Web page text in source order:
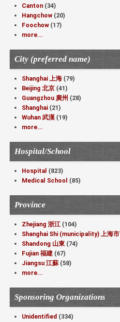
Canton (34)
Hangchow (20)
Foochow (17)
more...
City (preferred name)
Shanghai 上海 (79)
Beijing 北京 (41)
Guangzhou 廣州 (28)
Shanghai (21)
Wuhan 武漢 (19)
more...
Hospital/School
Hospital (823)
Medical School (85)
Province
Zhejiang 浙江 (104)
Shanghai Shi (municipality) 上海市
Shandong 山東 (74)
Fujian 福建 (67)
Jiangsu 江蘇 (58)
more...
Sponsoring Organizations
Unidentified (334)